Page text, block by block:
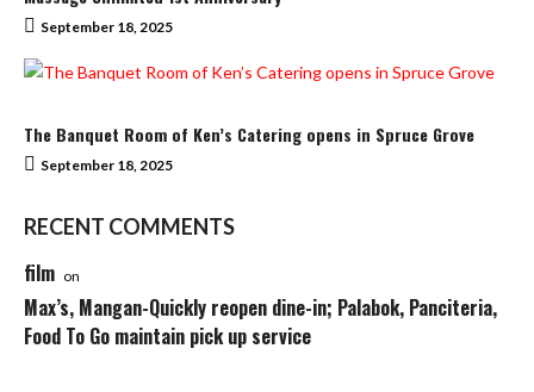
September 18, 2025
The Banquet Room of Ken’s Catering opens in Spruce Grove
September 18, 2025
RECENT COMMENTS
film on
Max’s, Mangan-Quickly reopen dine-in; Palabok, Panciteria,
Food To Go maintain pick up service